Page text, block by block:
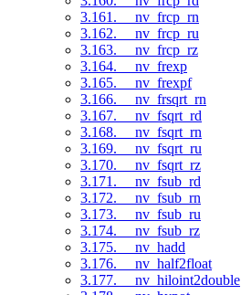
3.161. __nv_frcp_rn
3.162. __nv_frcp_ru
3.163. __nv_frcp_rz
3.164. __nv_frexp
3.165. __nv_frexpf
3.166. __nv_frsqrt_rn
3.167. __nv_fsqrt_rd
3.168. __nv_fsqrt_rn
3.169. __nv_fsqrt_ru
3.170. __nv_fsqrt_rz
3.171. __nv_fsub_rd
3.172. __nv_fsub_rn
3.173. __nv_fsub_ru
3.174. __nv_fsub_rz
3.175. __nv_hadd
3.176. __nv_half2float
3.177. __nv_hiloint2double